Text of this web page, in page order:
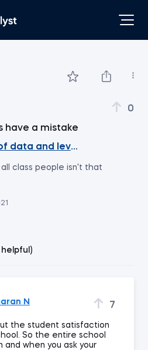
0
have a mistake
data and levels of
class people isn't that
helpful)
N 7
the student satisfaction
So the entire school
and when you ask your